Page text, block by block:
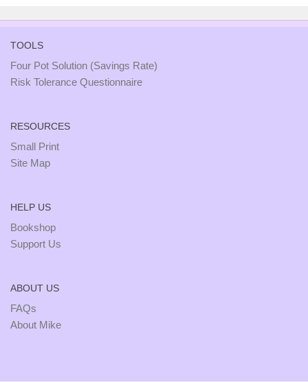
TOOLS
Four Pot Solution (Savings Rate)
Risk Tolerance Questionnaire
RESOURCES
Small Print
Site Map
HELP US
Bookshop
Support Us
ABOUT US
FAQs
About Mike